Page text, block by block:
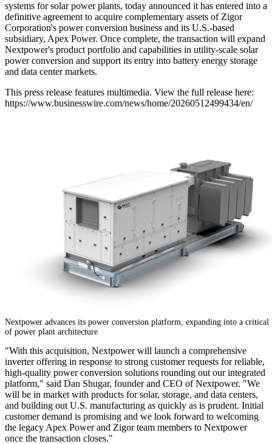
systems for solar power plants, today announced it has entered into a
definitive agreement to acquire complementary assets of Zigor
Corporation's power conversion business and its U.S.-based
subsidiary, Apex Power. Once complete, the transaction will expand
Nextpower's product portfolio and capabilities in utility-scale solar
power conversion and support its entry into battery energy storage
and data center markets.
This press release features multimedia. View the full release here:
https://www.businesswire.com/news/home/20260512499434/en/
Nextpower advances its power conversion platform, expanding into a critical
of power plant architecture
"With this acquisition, Nextpower will launch a comprehensive
inverter offering in response to strong customer requests for reliable,
high-quality power conversion solutions rounding out our integrated
platform," said Dan Shugar, founder and CEO of Nextpower. "We
will be in market with products for solar, storage, and data centers,
and building out U.S. manufacturing as quickly as is prudent. Initial
customer demand is promising and we look forward to welcoming
the legacy Apex Power and Zigor team members to Nextpower
once the transaction closes."